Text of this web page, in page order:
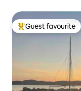
Top guest favourite
Guest favourite